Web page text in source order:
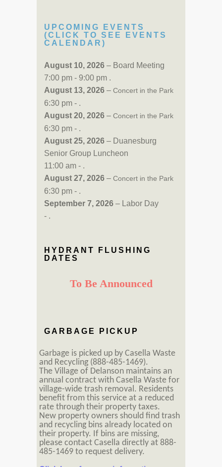
UPCOMING EVENTS
(CLICK TO SEE EVENTS
CALENDAR)
August 10, 2026 – Board Meeting
7:00 pm - 9:00 pm .
August 13, 2026 – Concert in the Park
6:30 pm - .
August 20, 2026 – Concert in the Park
6:30 pm - .
August 25, 2026 – Duanesburg
Senior Group Luncheon
11:00 am - .
August 27, 2026 – Concert in the Park
6:30 pm - .
September 7, 2026 – Labor Day
- .
HYDRANT FLUSHING
DATES
To Be Announced
GARBAGE PICKUP
Garbage is picked up by Casella Waste
and Recycling (888-485-1469).
The Village of Delanson maintains an
annual contract with Casella Waste for
village-wide trash removal. Residents
benefit from this service at a reduced
rate through their property taxes.
New property owners should find trash
and recycling bins already located on
their property. If bins are missing,
please contact Casella directly at 888-
485-1469 to request delivery.